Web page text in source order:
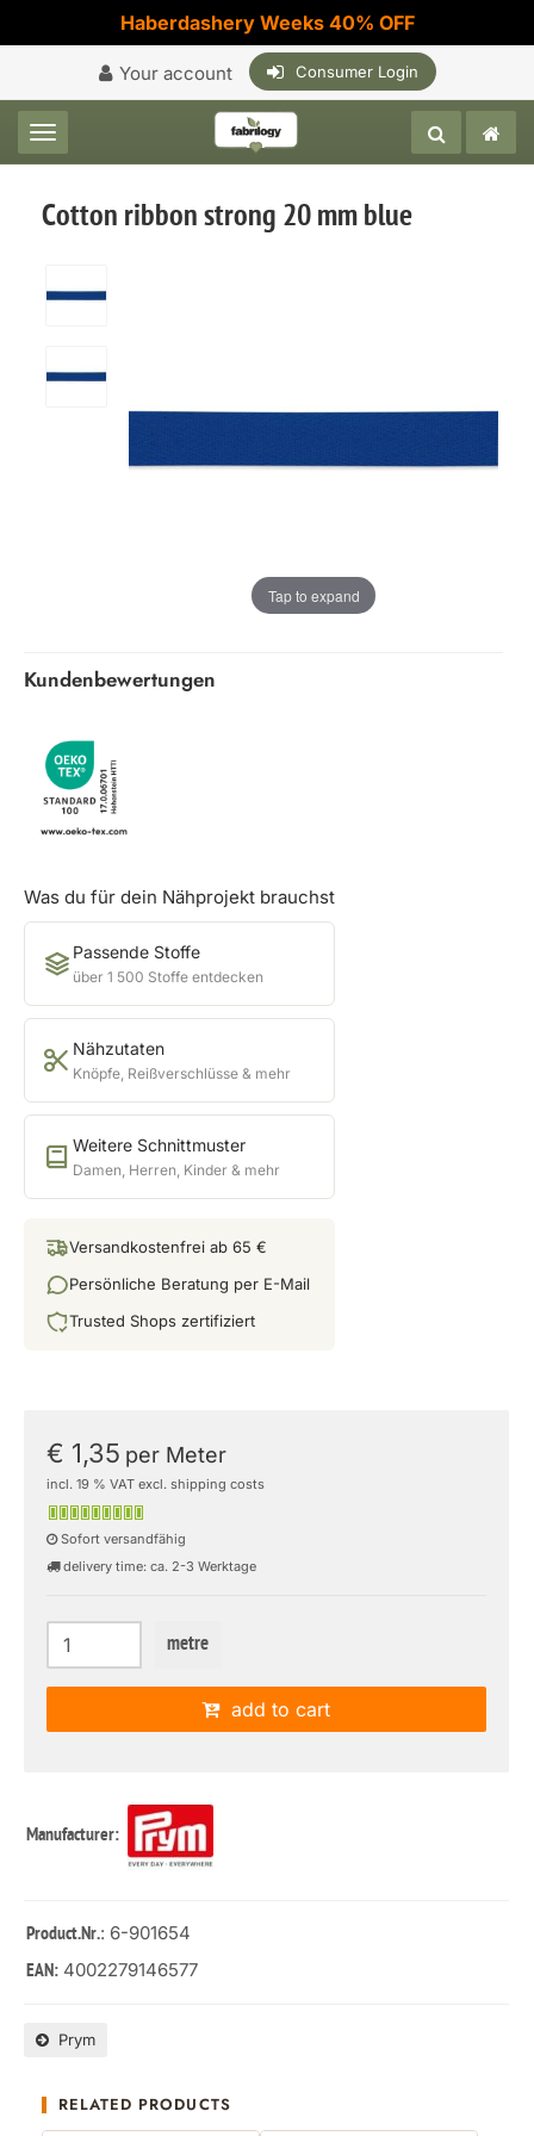
Haberdashery Weeks 40% OFF
Your account Consumer Login
Toggle navigation
Cotton ribbon strong 20 mm blue
Tap to expand
Kundenbewertungen
Was du für dein Nähprojekt brauchst
Passende Stoffe
über 1 500 Stoffe entdecken
Nähzutaten
Knöpfe, Reißverschlüsse & mehr
Weitere Schnittmuster
Damen, Herren, Kinder & mehr
Versandkostenfrei ab 65 €
Persönliche Beratung per E-Mail
Trusted Shops zertifiziert
€ 1,35 per Meter
incl. 19 % VAT excl. shipping costs
Sofort versandfähig
delivery time: ca. 2-3 Werktage
metre
add to cart
Manufacturer:
Product.Nr.: 6-901654
EAN: 4002279146577
Prym
RELATED PRODUCTS